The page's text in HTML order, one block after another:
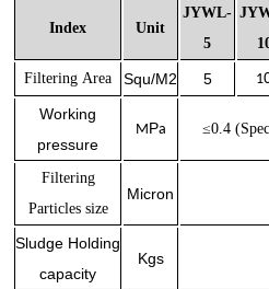
Index Unit
JYWL-
5
Filtering Area Squ/M2 5 1
Working
pressure
MPa ≤0. 4 (
Filtering
Particles size
Micron
Sludge Holding
capacity
Kgs